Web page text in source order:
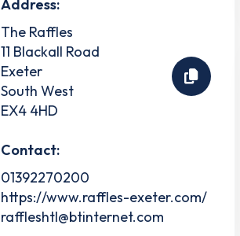
Address:
The Raffles
11 Blackall Road
Exeter
South West
EX4 4HD
Contact:
01392270200
https://www.raffles-exeter.com/
raffleshtl@btinternet.com